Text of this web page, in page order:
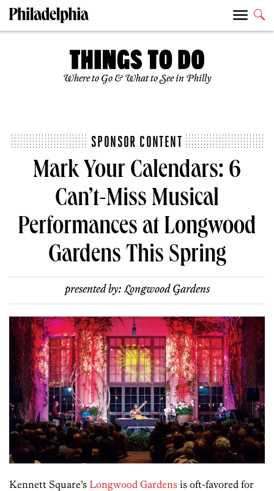
Where to Go & What to See in Philly
SPONSOR CONTENT
Mark Your Calendars: 6
Can’t-Miss Musical
Performances at Longwood
Gardens This Spring
presented by:Longwood Gardens
Kennett Square’s Longwood Gardens is oft-favored for